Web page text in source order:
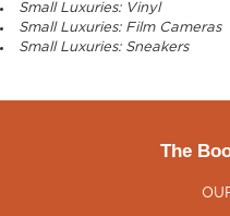
Small Luxuries: Vinyl
Small Luxuries: Film Cameras
Small Luxuries: Sneakers
The